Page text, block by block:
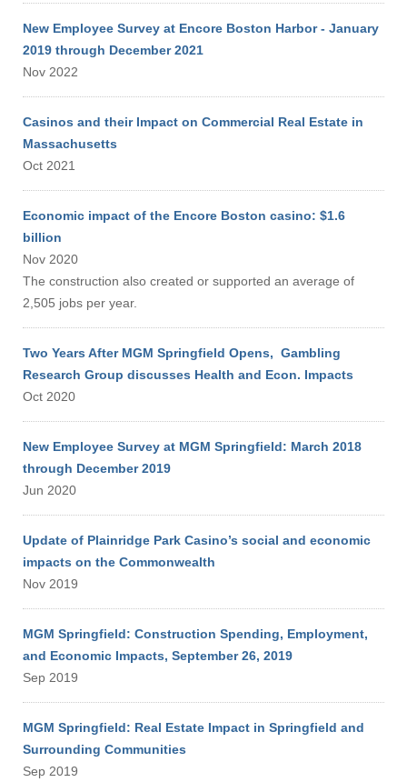
New Employee Survey at Encore Boston Harbor - January
2019 through December 2021
Nov 2022
Casinos and their Impact on Commercial Real Estate in
Massachusetts
Oct 2021
Economic impact of the Encore Boston casino: $1.6
billion
Nov 2020
The construction also created or supported an average of
2,505 jobs per year.
Two Years After MGM Springfield Opens, Gambling
Research Group discusses Health and Econ. Impacts
Oct 2020
New Employee Survey at MGM Springfield: March 2018
through December 2019
Jun 2020
Update of Plainridge Park Casino’s social and economic
impacts on the Commonwealth
Nov 2019
MGM Springfield: Construction Spending, Employment,
and Economic Impacts, September 26, 2019
Sep 2019
MGM Springfield: Real Estate Impact in Springfield and
Surrounding Communities
Sep 2019